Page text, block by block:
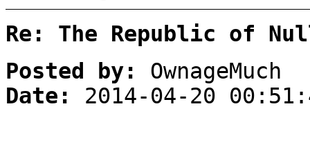
Re: The Republic of
Posted by:
OwnageMuch
Date:
2014-04-20